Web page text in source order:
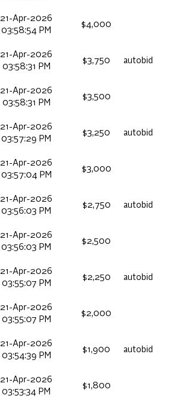
21-Apr-2026
03:58:54 PM
$4,000
21-Apr-2026
03:58:31 PM
$3,750 autobid
21-Apr-2026
03:58:31 PM
$3,500
21-Apr-2026
03:57:29 PM
$3,250 autobid
21-Apr-2026
03:57:04 PM
$3,000
21-Apr-2026
03:56:03 PM
$2,750 autobid
21-Apr-2026
03:56:03 PM
$2,500
21-Apr-2026
03:55:07 PM
$2,250 autobid
21-Apr-2026
03:55:07 PM
$2,000
21-Apr-2026
03:54:39 PM
$1,900 autobid
21-Apr-2026
03:53:34 PM
$1,800